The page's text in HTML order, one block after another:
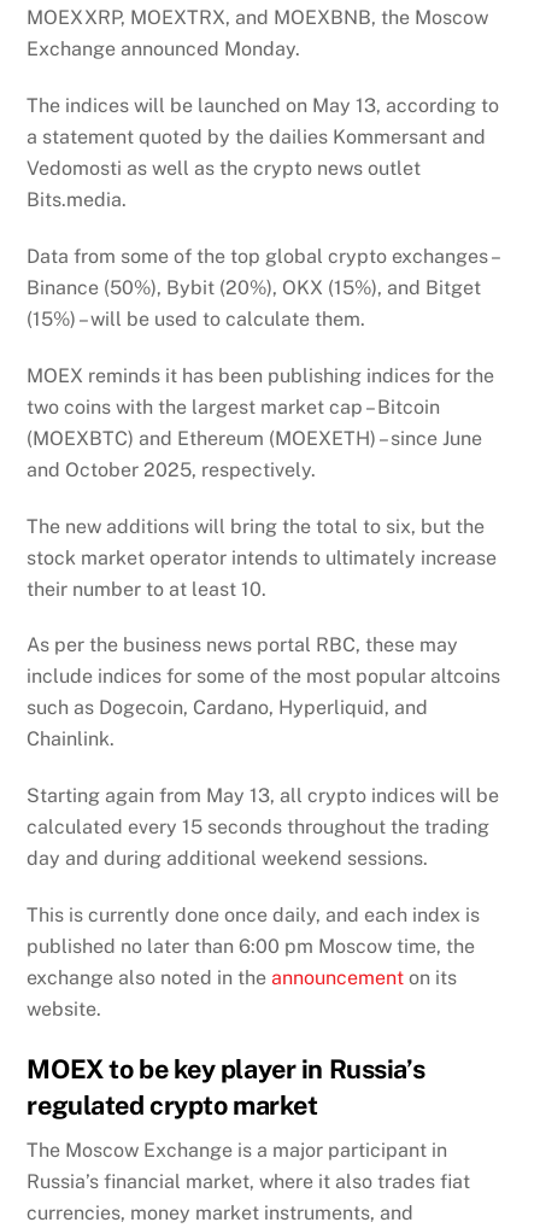
MOEXXRP, MOEXTRX, and MOEXBNB, the Moscow
Exchange announced Monday.
The indices will be launched on May 13, according to
a statement quoted by the dailies Kommersant and
Vedomosti as well as the crypto news outlet
Bits.media.
Data from some of the top global crypto exchanges –
Binance (50%), Bybit (20%), OKX (15%), and Bitget
(15%) – will be used to calculate them.
MOEX reminds it has been publishing indices for the
two coins with the largest market cap – Bitcoin
(MOEXBTC) and Ethereum (MOEXETH) – since June
and October 2025, respectively.
The new additions will bring the total to six, but the
stock market operator intends to ultimately increase
their number to at least 10.
As per the business news portal RBC, these may
include indices for some of the most popular altcoins
such as Dogecoin, Cardano, Hyperliquid, and
Chainlink.
Starting again from May 13, all crypto indices will be
calculated every 15 seconds throughout the trading
day and during additional weekend sessions.
This is currently done once daily, and each index is
published no later than 6:00 pm Moscow time, the
exchange also noted in theannouncement on its
website.
MOEX to be key player in Russia’s
regulated crypto market
The Moscow Exchange is a major participant in
Russia’s financial market, where it also trades fiat
currencies, money market instruments, and